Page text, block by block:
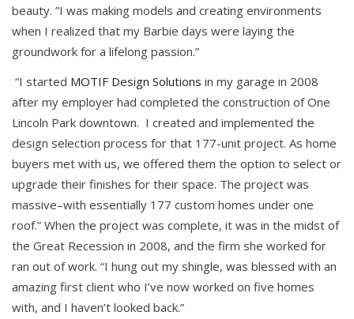
beauty. ”I was making models and creating environments
when I realized that my Barbie days were laying the
groundwork for a lifelong passion.”
“I started MOTIF Design Solutions in my garage in 2008
after my employer had completed the construction of One
Lincoln Park downtown. I created and implemented the
design selection process for that 177-unit project. As home
buyers met with us, we offered them the option to select or
upgrade their finishes for their space. The project was
massive–with essentially 177 custom homes under one
roof.” When the project was complete, it was in the midst of
the Great Recession in 2008, and the firm she worked for
ran out of work. “I hung out my shingle, was blessed with an
amazing first client who I’ve now worked on five homes
with, and I haven’t looked back.”